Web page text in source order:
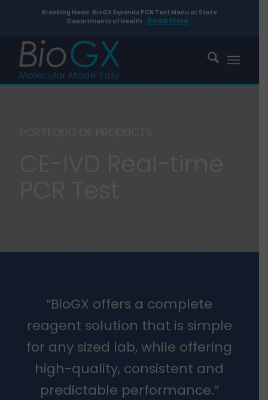
Breaking News: BioGX Expands PCR Test Menu at State
Departments of Health
Read More
“BioGX offers a complete
reagent solution that is simple
for any sized lab, while offering
high-quality, consistent and
predictable performance.”